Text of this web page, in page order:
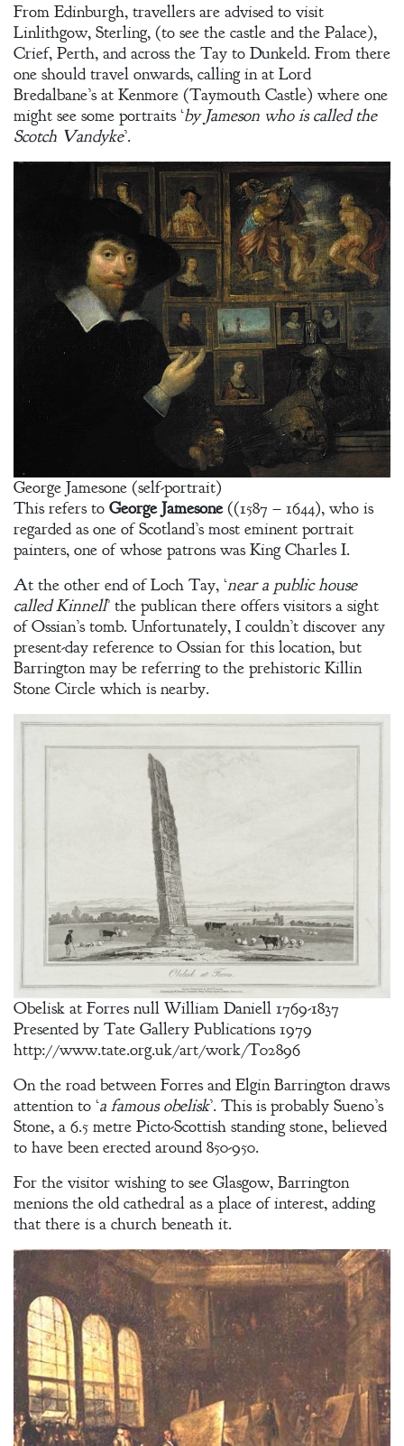
From Edinburgh, travellers are advised to visit
Linlithgow, Sterling, (to see the castle and the Palace),
Crief, Perth, and across the Tay to Dunkeld. From there
one should travel onwards, calling in at Lord
Bredalbane’s at Kenmore (Taymouth Castle) where one
might see some portraits ‘by Jameson who is called the
Scotch Vandyke’.
George Jamesone (self-portrait)
This refers to George Jamesone((1587 – 1644), who is
regarded as one of Scotland’s most eminent portrait
painters, one of whose patrons was King Charles I.
At the other end of Loch Tay, ‘near a public house
called Kinnell’ the publican there offers visitors a sight
of Ossian’s tomb. Unfortunately, I couldn’t discover any
present-day reference to Ossian for this location, but
Barrington may be referring to the prehistoric Killin
Stone Circle which is nearby.
Obelisk at Forres null William Daniell 1769-1837
Presented by Tate Gallery Publications 1979
http://www.tate.org.uk/art/work/T02896
On the road between Forres and Elgin Barrington draws
attention to ‘a famous obelisk’. This is probably Sueno’s
Stone, a 6.5 metre Picto-Scottish standing stone, believed
to have been erected around 850-950.
For the visitor wishing to see Glasgow, Barrington
menions the old cathedral as a place of interest, adding
that there is a church beneath it.